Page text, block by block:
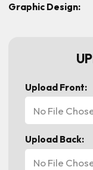
Graphic Design:
Upload Front:
No File
Upload Back:
No File